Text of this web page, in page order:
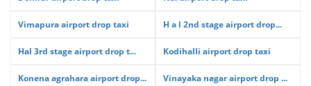
Vimapura airport drop taxi H a l 2nd stage airport drop...
Hal 3rd stage airport drop t... Kodihalli airport drop taxi
Konena agrahara airport drop... Vinayaka nagar airport drop ...